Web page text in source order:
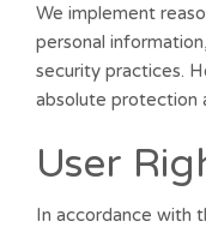
We implement
personal
security practices.
absolute protection
User
In accordance with